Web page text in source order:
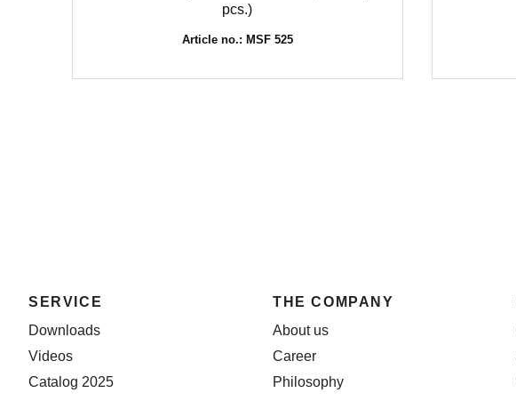
pcs.)
Article no.: MSF 525
SERVICE
Downloads
Videos
Catalog 2025
THE COMPANY
About us
Career
Philosophy